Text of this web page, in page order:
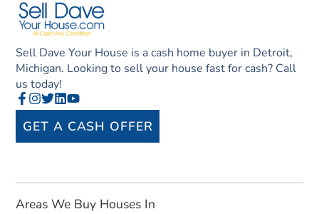
Sell Dave Your House is a cash home buyer in Detroit,
Michigan. Looking to sell your house fast for cash? Call
us today!
GET A CASH OFFER
Areas We Buy Houses In